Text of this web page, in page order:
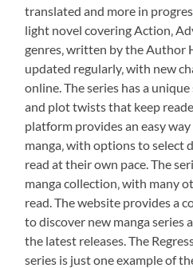
translated and more in
light novel covering Action‚
genres‚ written by the Author
updated regularly‚ with new
online. The series has a
and plot twists that keep
platform provides an easy
manga‚ with options to select
read at their own pace. The
manga collection‚ with many
read. The website provides a
to discover new manga
the latest releases. The
series is just one example of